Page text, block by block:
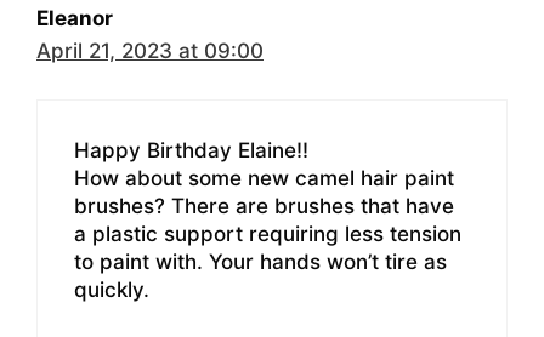
Eleanor
April 21, 2023 at 09:00
Happy Birthday Elaine!!
How about some new camel hair paint
brushes? There are brushes that have
a plastic support requiring less tension
to paint with. Your hands won’t tire as
quickly.